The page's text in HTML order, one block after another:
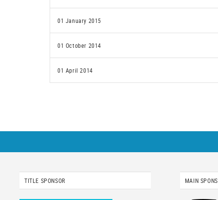
01 January 2015
01 October 2014
01 April 2014
TITLE SPONSOR MAIN